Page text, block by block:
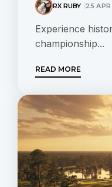
RX RUBY 25
Experience
championship...
READ MORE